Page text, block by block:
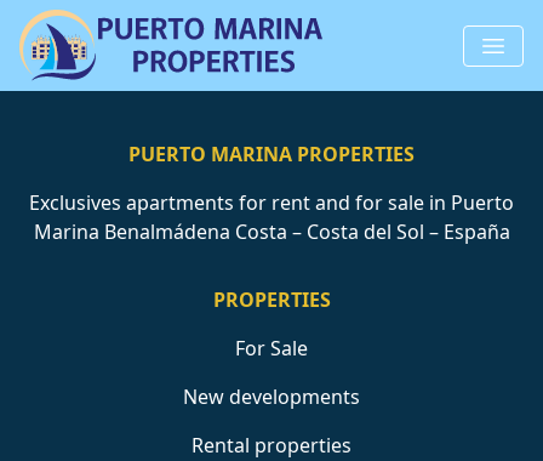
PUERTO MARINA PROPERTIES
Exclusives apartments for rent and for sale in Puerto
Marina Benalmádena Costa – Costa del Sol – España
PROPERTIES
For Sale
New developments
Rental properties